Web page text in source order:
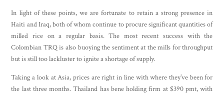
In light of these points, we are fortunate to retain a strong presence in
Haiti and Iraq, both of whom continue to procure significant quantities of
milled rice on a regular basis. The most recent success with the
Colombian TRQ is also buoying the sentiment at the mills for throughput
but is still too lackluster to ignite a shortage of supply.
Taking a look at Asia, prices are right in line with where they’ve been for
the last three months. Thailand has bene holding firm at $390 pmt, with